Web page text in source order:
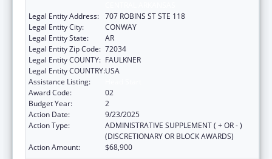
Legal Entity Address: 707 ROBINS ST STE 118
Legal Entity City:
CONWAY
Legal Entity State:
AR
Legal Entity Zip Code: 72034
Legal Entity COUNTY: FAULKNER
Legal Entity COUNTRY:USA
Assistance Listing:
Award Code:
02
Budget Year:
2
Action Date:
9/23/2025
Action Type:
ADMINISTRATIVE SUPPLEMENT ( + OR - )
(DISCRETIONARY OR BLOCK AWARDS)
Action Amount:
$68,900